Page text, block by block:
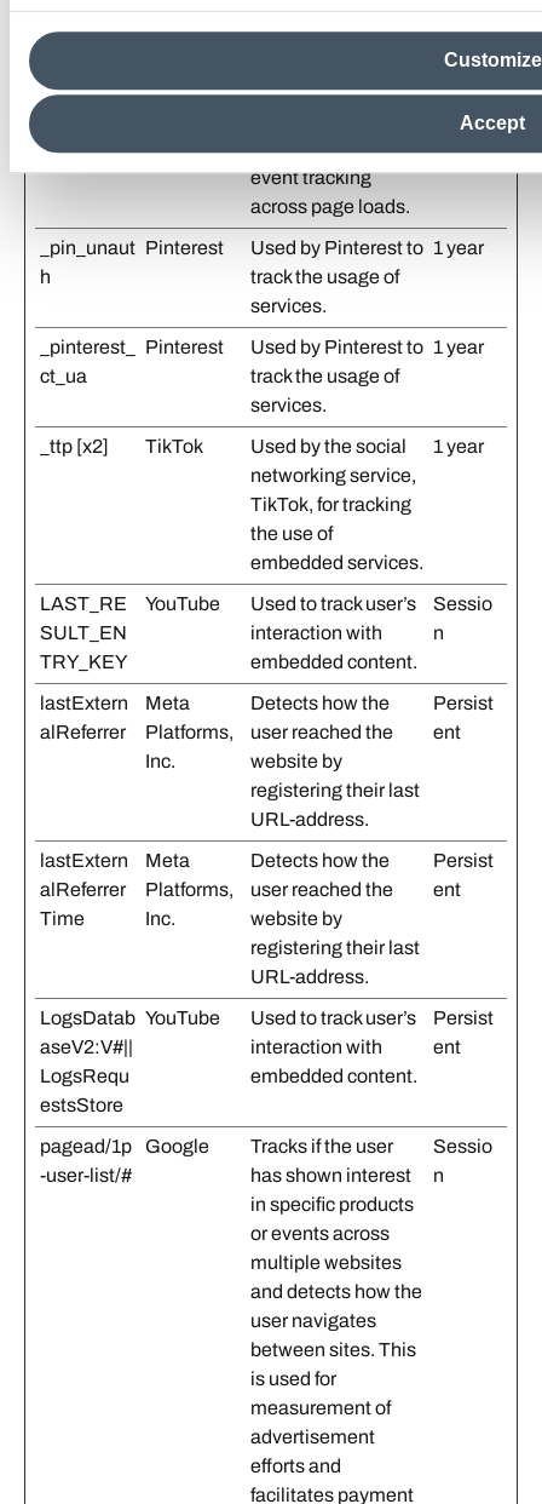
Accept
Customize
com
store and process
interaction data in
reliable analytics
event tracking
across page loads.
months
_pin_unaut
h
Pinterest
Used by Pinterest to
track the usage of
services.
1 year
_pinterest_
ct_ua
Pinterest
Used by Pinterest to
track the usage of
services.
1 year
_ttp [x2] TikTok
Used by the social
networking service,
TikTok, for tracking
the use of
embedded services.
1 year
LAST_RE
SULT_EN
TRY_KEY
YouTube
Used to track user’s
interaction with
embedded content.
Sessio
n
lastExtern
alReferrer
Meta
Platforms,
Inc.
Detects how the
user reached the
website by
registering their last
URL-address.
Persist
ent
lastExtern
alReferrer
Time
Meta
Platforms,
Inc.
Detects how the
user reached the
website by
registering their last
URL-address.
Persist
ent
LogsDatab
aseV2:V#||
LogsRequ
estsStore
YouTube
Used to track user’s
interaction with
embedded content.
Persist
ent
pagead/1p
-user-list/#
Google
Tracks if the user
has shown interest
in specific products
or events across
multiple websites
and detects how the
user navigates
between sites. This
is used for
measurement of
advertisement
efforts and
facilitates payment
Sessio
n